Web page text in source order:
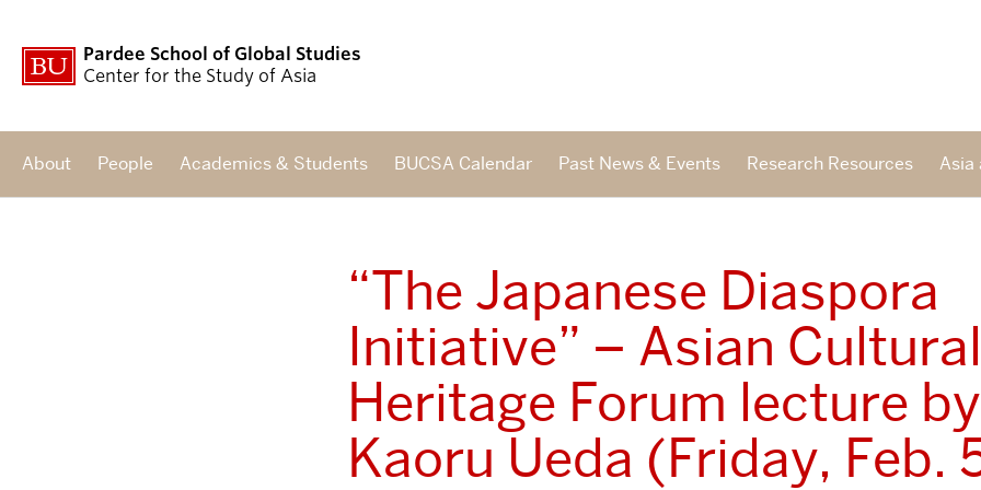
Pardee School of Global Studies
Center for the Study of Asia
About People Academics & Students BUCSA Calendar Past News & Events Research Resources Asia
“The Japanese Diaspora
Initiative” – Asian Cultural
Heritage Forum lecture by
Kaoru Ueda (Friday, Feb.